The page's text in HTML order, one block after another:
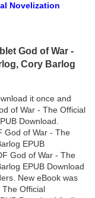
Novelization
God of War -
Cory Barlog
it once and
of War - The Official
Download.
God of War - The
EPUB
God of War - The
EPUB Download
New eBook was
The Official